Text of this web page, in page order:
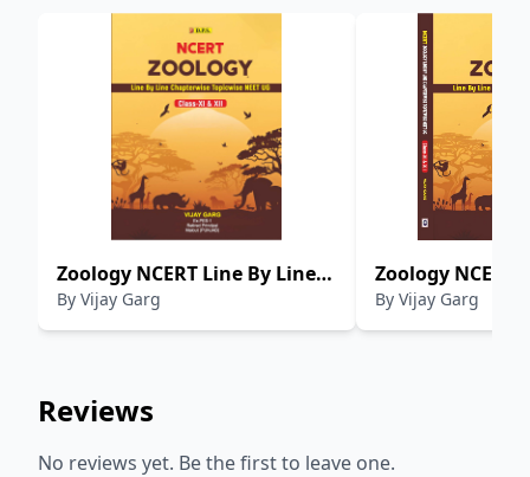
Zoology NCERT Line By Line
Chapterwise Topicwise NEET
UG Class XI-XII
By Vijay Garg
Zoology NCERT
Chapterwise
UG Class XI-XII
By Vijay Garg
Reviews
No reviews yet. Be the first to leave one.